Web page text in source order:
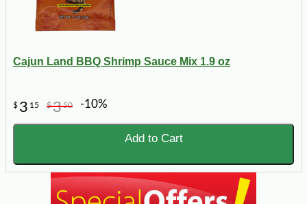
Cajun Land BBQ Shrimp Sauce Mix 1.9 oz
$ 3 15 $350 -10%
Add to Cart